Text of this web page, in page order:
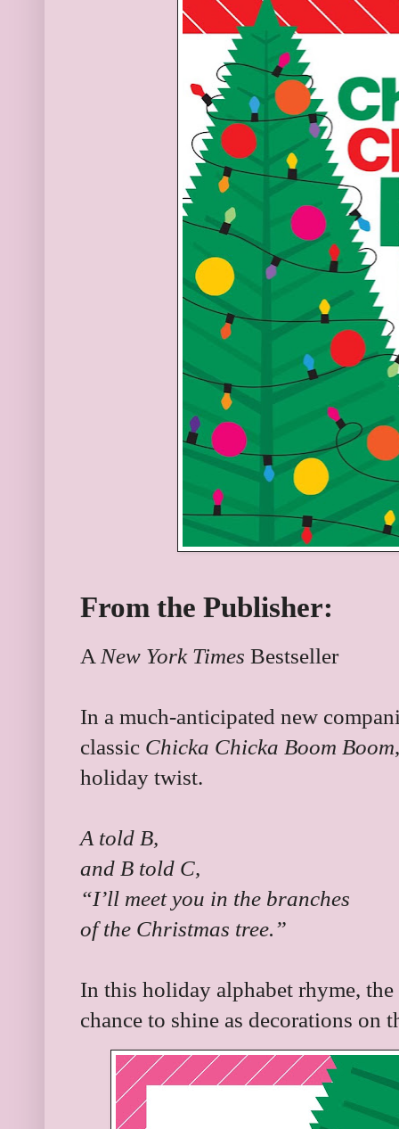
From the Publisher:
A New York Times Bestseller
In a much-anticipated new
classic Chicka Chicka Boom Boom
holiday twist.
A told B,
and B told C,
“I’ll meet you in the branches
of the Christmas tree.”
In this holiday alphabet rhyme,
chance to shine as decorations on